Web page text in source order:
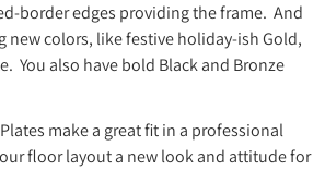
border edges providing the frame. And
new colors, like festive holiday-ish Gold,
You also have bold Black and Bronze
make a great fit in a professional
floor layout a new look and attitude for